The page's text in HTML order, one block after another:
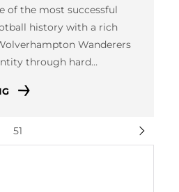
of the most successful
history with a rich
Wanderers
through hard…
51